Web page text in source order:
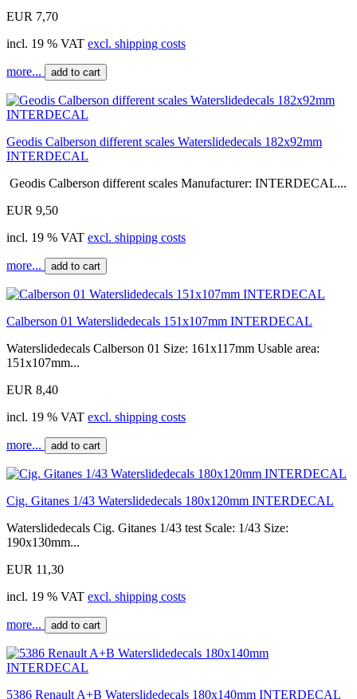
EUR 7,70
incl. 19 % VAT excl. shipping costs
more... add to cart
Geodis Calberson different scales Waterslidedecals 182x92mm
INTERDECAL
Geodis Calberson different scales Manufacturer: INTERDECAL...
EUR 9,50
incl. 19 % VAT excl. shipping costs
more... add to cart
Calberson 01 Waterslidedecals 151x107mm INTERDECAL
Waterslidedecals Calberson 01 Size: 161x117mm Usable area:
151x107mm...
EUR 8,40
incl. 19 % VAT excl. shipping costs
more... add to cart
Cig. Gitanes 1/43 Waterslidedecals 180x120mm INTERDECAL
Waterslidedecals Cig. Gitanes 1/43 test Scale: 1/43 Size:
190x130mm...
EUR 11,30
incl. 19 % VAT excl. shipping costs
more... add to cart
5386 Renault A+B Waterslidedecals 180x140mm INTERDECAL